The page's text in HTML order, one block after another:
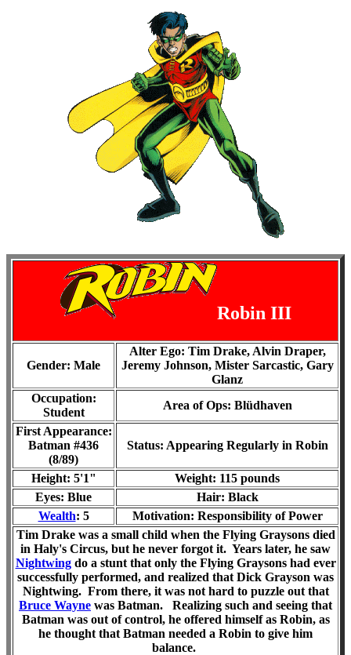
Robin III
Gender: Male
Alter Ego: Tim Drake, Alvin Draper,
Jeremy Johnson, Mister Sarcastic, Gary
Glanz
Occupation:
Student
Area of Ops: Blüdhaven
First Appearance:
Batman #436
(8/89)
Status: Appearing Regularly in Robin
Height: 5'1"
Weight: 115 pounds
Eyes: Blue
Hair: Black
Wealth: 5
Motivation: Responsibility of Power
Tim Drake was a small child when the Flying Graysons died
in Haly's Circus, but he never forgot it. Years later, he saw
Nightwingdo a stunt that only the Flying Graysons had ever
successfully performed, and realized that Dick Grayson was
Nightwing. From there, it was not hard to puzzle out that
Bruce Wayne was Batman. Realizing such and seeing that
Batman was out of control, he offered himself as Robin, as
he thought that Batman needed a Robin to give him
balance.